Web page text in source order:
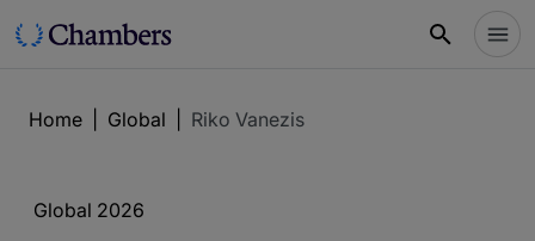
Home Global Riko Vanezis
Global 2026